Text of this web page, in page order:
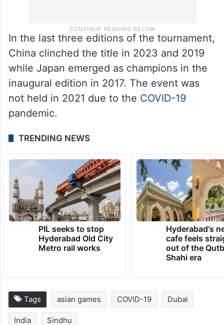
In the last three editions of the tournament,
China clinched the title in 2023 and 2019
while Japan emerged as champions in the
inaugural edition in 2017. The event was
not held in 2021 due to the COVID-19
pandemic.
TRENDING NEWS
PIL seeks to stop
Hyderabad Old City
Metro rail works
Hyderabad's
cafe feels
out of the
Shahi era
Tags asian games COVID-19 Dubai
India Sindhu